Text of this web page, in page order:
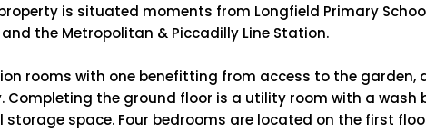
is situated moments from Longfield Primary
the Metropolitan & Piccadilly Line Station.
rooms with one benefitting from access to the garden,
the ground floor is a utility room with a wash
space. Four bedrooms are located on the first